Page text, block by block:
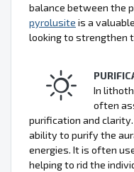
balance between the
pyrolusite is a
looking to strengthen
In
often
purification and
ability to purify the
energies. It is often
helping to rid the